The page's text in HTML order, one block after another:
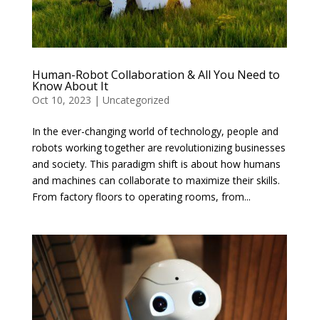
Human-Robot Collaboration & All You Need to
Know About It
Oct 10, 2023 | Uncategorized
In the ever-changing world of technology, people and
robots working together are revolutionizing businesses
and society. This paradigm shift is about how humans
and machines can collaborate to maximize their skills.
From factory floors to operating rooms, from...